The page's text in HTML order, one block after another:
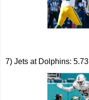
7) Jets at Dolphins: 5.73